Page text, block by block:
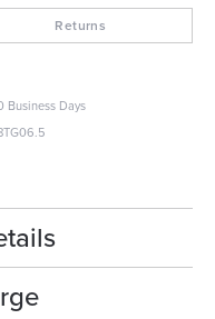
Returns
Business Days